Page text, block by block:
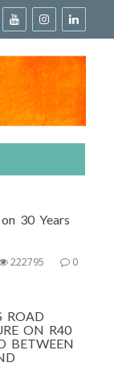
30 Years
0
222795
ROAD
ON R40
BETWEEN